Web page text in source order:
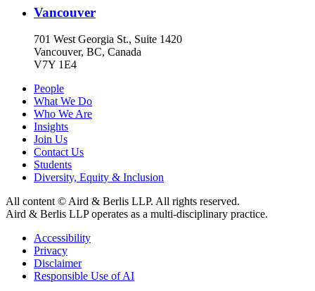
Vancouver
701 West Georgia St., Suite 1420
Vancouver, BC, Canada
V7Y 1E4
People
What We Do
Who We Are
Insights
Join Us
Contact Us
Students
Diversity, Equity & Inclusion
All content © Aird & Berlis LLP. All rights reserved.
Aird & Berlis LLP operates as a multi-disciplinary practice.
Accessibility
Privacy
Disclaimer
Responsible Use of AI